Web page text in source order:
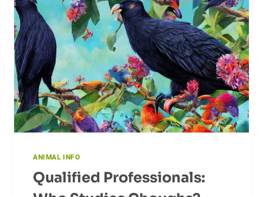
SHARKS
ANIMAL INFO
Qualified Professionals: